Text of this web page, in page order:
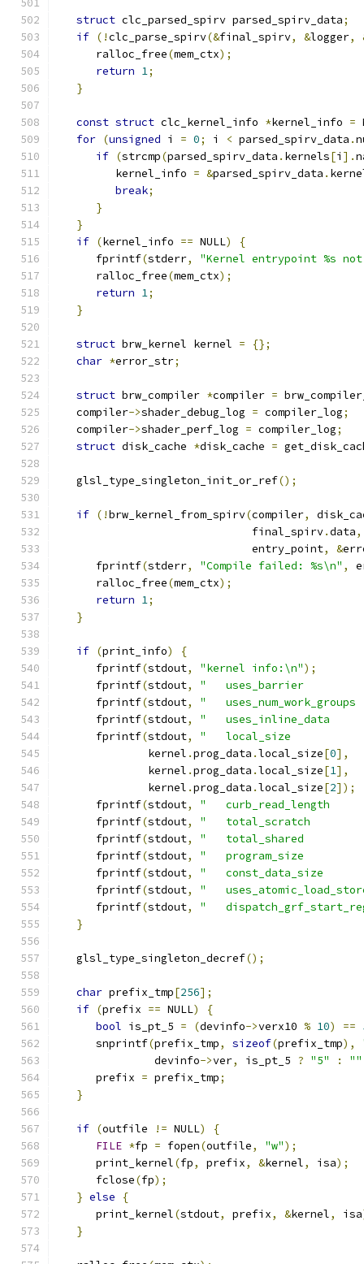
struct clc_parsed_spirv parsed_spirv_data;
if (!clc_parse_spirv(&final_spirv, &logger,
      ralloc_free
(mem_ctx);
return 1;
}
const struct clc_kernel_info *kernel_info =
for (unsigned i = 0; i < parsed_spirv_data .
if (strcmp(parsed_spirv_data . kernels[i ].
         kernel_info
= &parsed_spirv_data .
break;
}
}
if (kernel_info == NULL)
{
      fprintf
(stderr,
"Kernel entrypoint %s
      ralloc_free
(mem_ctx);
return 1;
}
struct brw_kernel kernel =
{};
char *error_str;
struct brw_compiler *compiler =
   compiler
->shader_debug_log = compiler_log;
   compiler
->shader_perf_log = compiler_log;
struct disk_cache *disk_cache =
   glsl_type_singleton_init_or_ref
();
if (!brw_kernel_from_spirv(compiler,
                              final_spirv
.data,
                              entry_point
, &
      fprintf
(stderr, "Compile failed: %s\n" ,
      ralloc_free
(mem_ctx);
return 1;
}
if (print_info)
{
      fprintf
(stdout, "kernel info:\n");
      fprintf
(stdout,
"   uses_barrier
      fprintf
(stdout,
"
      fprintf
(stdout,
"   uses_inline_data
      fprintf
(stdout,
"   local_size             :
              kernel
.prog_data .local_size[0],
              kernel
.prog_data .local_size[1],
              kernel
.prog_data .local_size[2]);
      fprintf
(stdout,
"   curb_read_length
      fprintf
(stdout,
"   total_scratch
      fprintf
(stdout,
"   total_shared
      fprintf
(stdout,
"   program_size
      fprintf
(stdout,
"   const_data_size
      fprintf
(stdout,
"
      fprintf
(stdout,
"
}
   glsl_type_singleton_decref
();
char prefix_tmp[256];
if (prefix == NULL)
{
bool is_pt_5 = (devinfo->verx10 % 10) ==
      snprintf
(prefix_tmp, sizeof(prefix_tmp),
               devinfo
->ver, is_pt_5 ? "5" : ""
      prefix
= prefix_tmp;
}
if (outfile != NULL)
{
FILE *fp = fopen(outfile, "w");
      print_kernel
(fp, prefix, &kernel, isa);
      fclose
(fp);
} else
{
      print_kernel
(stdout, prefix, &kernel, isa
}